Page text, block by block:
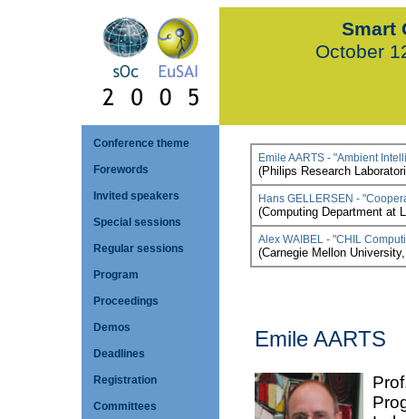
Smart
October
Conference theme
Forewords
Invited speakers
Special sessions
Regular sessions
Program
Proceedings
Demos
Deadlines
Registration
Committees
Emile AARTS - "Ambient
(Philips Research
Hans GELLERSEN -
(Computing Department at
Alex WAIBEL - "CHIL
(Carnegie Mellon
Emile AARTS